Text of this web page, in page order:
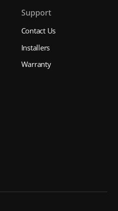
Support
Contact Us
Installers
Warranty